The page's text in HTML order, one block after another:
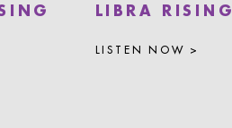
LIBRA RISING
LISTEN NOW >